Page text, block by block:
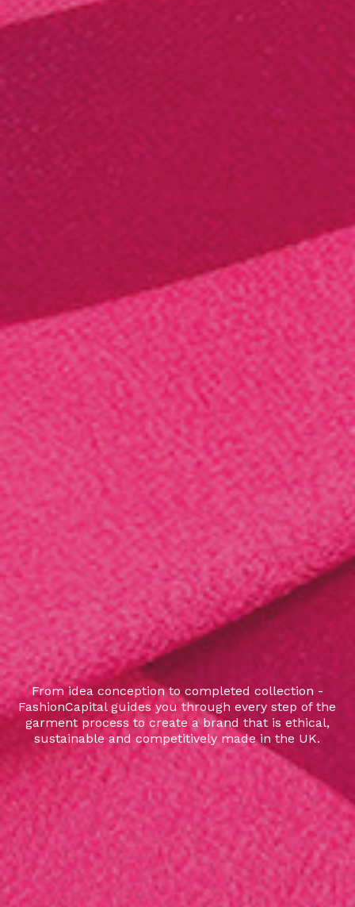
From idea conception to completed collection -
FashionCapital guides you through every step of the
garment process to create a brand that is ethical,
sustainable and competitively made in the UK.